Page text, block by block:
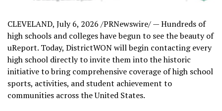
CLEVELAND, July 6, 2026 /PRNewswire/ — Hundreds of
high schools and colleges have begun to see the beauty of
uReport. Today, DistrictWON will begin contacting every
high school directly to invite them into the historic
initiative to bring comprehensive coverage of high school
sports, activities, and student achievement to
communities across the United States.